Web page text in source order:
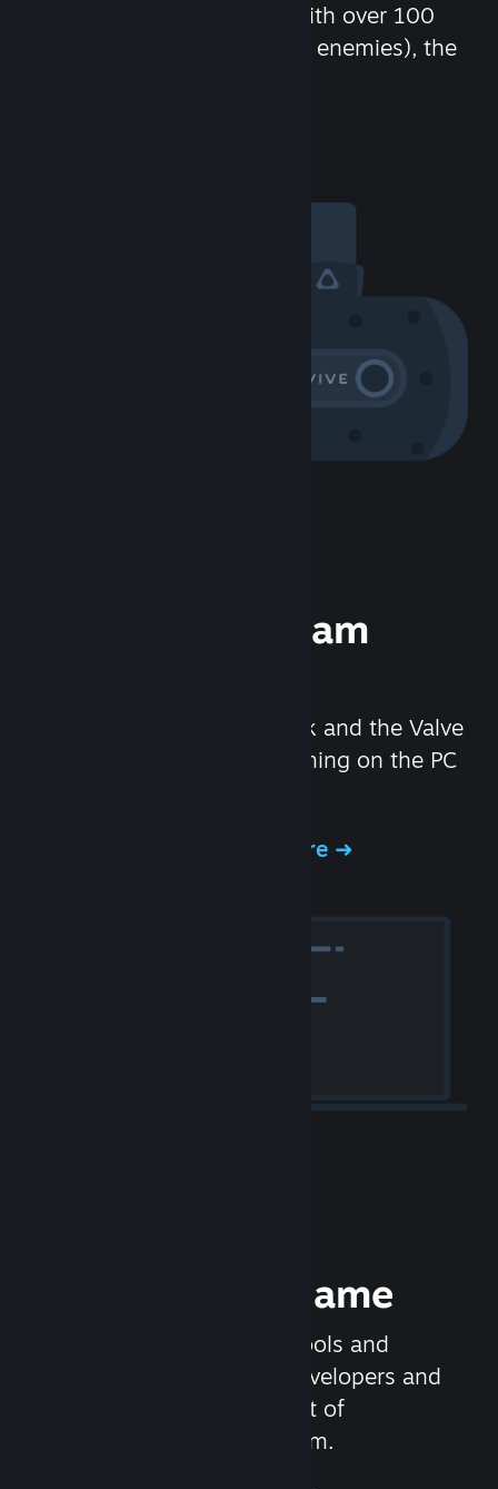
chat in-game and more! With over 100
million potential friends (or enemies), the
Experience Steam
We created the Steam Deck and the Valve
Index headset to make gaming on the PC
Experience Steam Hardware
Release your Game
Steamworks is the set of tools and
services that help game developers and
publishers get the most out of
distributing games on Steam.